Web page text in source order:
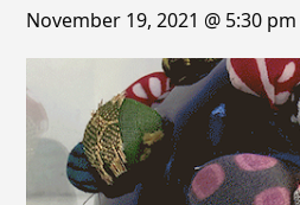
November 19, 2021 @ 5:30 pm